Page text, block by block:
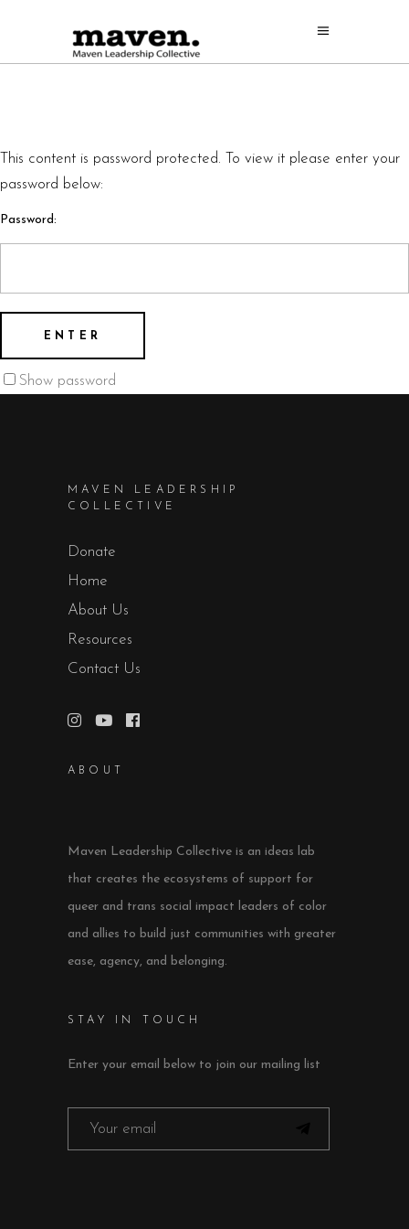
This content is password protected. To view it please enter your
password below:
Password:
Show password
MAVEN LEADERSHIP
COLLECTIVE
Donate
Home
About Us
Resources
Contact Us
ABOUT
Maven Leadership Collective is an ideas lab
that creates the ecosystems of support for
queer and trans social impact leaders of color
and allies to build just communities with greater
ease, agency, and belonging.
STAY IN TOUCH
Enter your email below to join our mailing list